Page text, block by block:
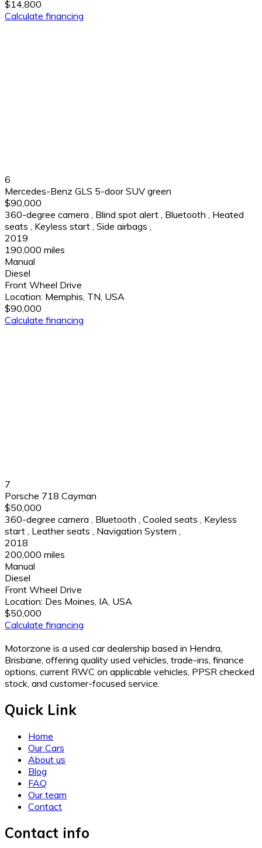
$14,800
Calculate financing
6
Mercedes-Benz GLS 5-door SUV green
$90,000
360-degree camera , Blind spot alert , Bluetooth , Heated
seats , Keyless start , Side airbags ,
2019
190,000 miles
Manual
Diesel
Front Wheel Drive
Location: Memphis, TN, USA
$90,000
Calculate financing
7
Porsche 718 Cayman
$50,000
360-degree camera , Bluetooth , Cooled seats , Keyless
start , Leather seats , Navigation System ,
2018
200,000 miles
Manual
Diesel
Front Wheel Drive
Location: Des Moines, IA, USA
$50,000
Calculate financing
Motorzone is a used car dealership based in Hendra,
Brisbane, offering quality used vehicles, trade-ins, finance
options, current RWC on applicable vehicles, PPSR checked
stock, and customer-focused service.
Quick Link
Home
Our Cars
About us
Blog
FAQ
Our team
Contact
Contact info